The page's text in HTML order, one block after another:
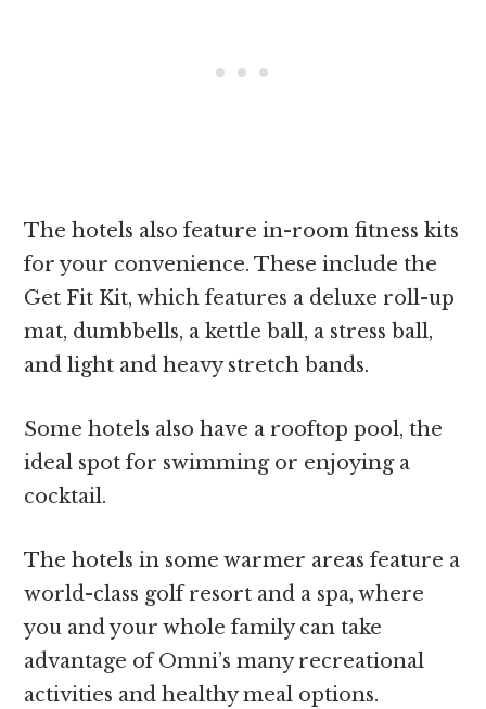
The hotels also feature in-room fitness kits
for your convenience. These include the
Get Fit Kit, which features a deluxe roll-up
mat, dumbbells, a kettle ball, a stress ball,
and light and heavy stretch bands.
Some hotels also have a rooftop pool, the
ideal spot for swimming or enjoying a
cocktail.
The hotels in some warmer areas feature a
world-class golf resort and a spa, where
you and your whole family can take
advantage of Omni’s many recreational
activities and healthy meal options.